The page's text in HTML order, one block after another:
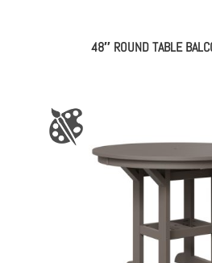
48″ ROUND TABLE